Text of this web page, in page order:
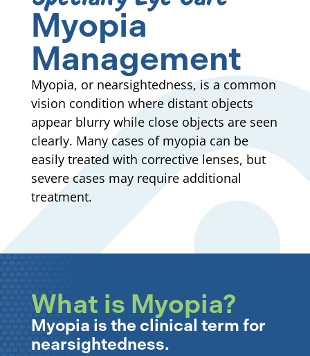
Myopia
Management
Myopia, or nearsightedness, is a common
vision condition where distant objects
appear blurry while close objects are seen
clearly. Many cases of myopia can be
easily treated with corrective lenses, but
severe cases may require additional
treatment.
What is Myopia?
Myopia is the clinical term for
nearsightedness.